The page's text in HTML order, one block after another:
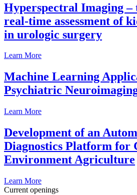
Hyperspectral Imaging –
real-time assessment of
in urologic surgery
Learn More
Machine Learning
Psychiatric
Learn More
Development of an
Diagnostics Platform for
Environment Agriculture
Learn More
Current openings